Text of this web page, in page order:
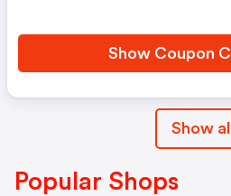
Show Coupon
Show all
Popular Shops